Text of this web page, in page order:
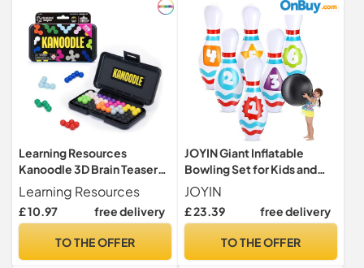
Learning Resources
Kanoodle 3D Brain Teaser
Puzzle, Travel Game for
Adults and Kids Ages 7 8 9
10+, Gift for Boys and Girls,
Challenges
Learning Resources
£ 10.97 free delivery
TO THE OFFER
JOYIN Giant Inflatable
Bowling Set for Kids and
Adults, Christmas Birthday
Party Games, Kids
Education Motor Skills Toys
JOYIN
£ 23.39 free delivery
TO THE OFFER